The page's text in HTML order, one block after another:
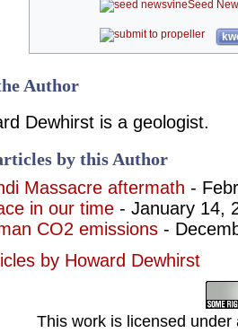
Seed
Author
Dewhirst is a geologist.
by this Author
Massacre aftermath -
in our time - January 14,
CO2 emissions -
by Howard Dewhirst
This work is licensed